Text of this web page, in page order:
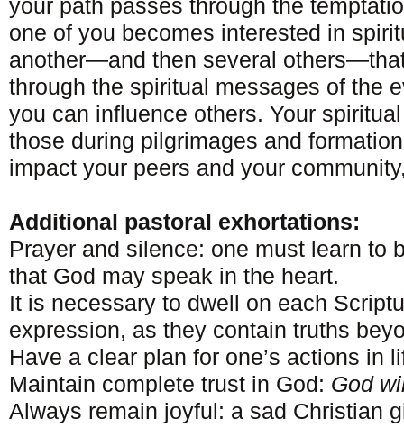
your path passes through the
one of you becomes interested in
another—and then several
through the spiritual messages of the
you can influence others. Your
those during pilgrimages and
impact your peers and your
Additional pastoral exhortations:
Prayer and silence: one must learn to
that God may speak in the heart.
It is necessary to dwell on each
expression, as they contain truths
Have a clear plan for one’s actions in
Maintain complete trust in God: God
Always remain joyful: a sad Christian